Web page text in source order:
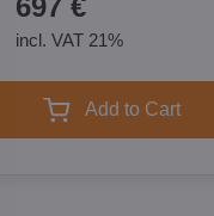
697 €
incl. VAT 21%
Add to Cart